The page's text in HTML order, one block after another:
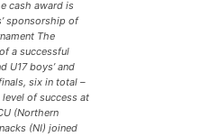
cash award is
sponsorship of
The
a successful
U17 boys’ and
six in total –
of success at
(Northern
(NI) joined